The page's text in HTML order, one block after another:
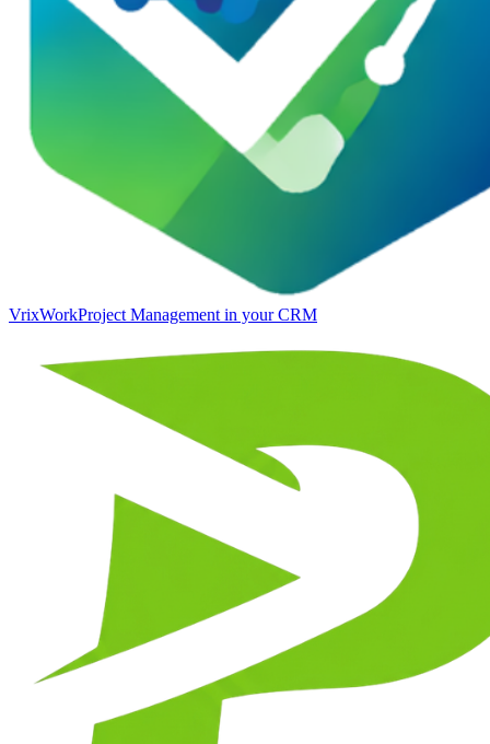
VrixWorkProject Management in your CRM